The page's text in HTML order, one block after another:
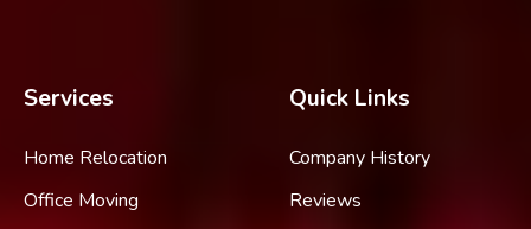
Services
Home Relocation
Office Moving
Quick Links
Company History
Reviews